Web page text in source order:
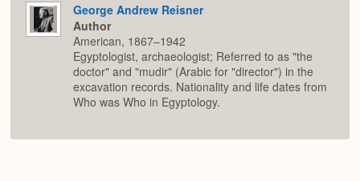
George Andrew Reisner
Author
American, 1867–1942
Egyptologist, archaeologist; Referred to as "the
doctor" and "mudir" (Arabic for "director") in the
excavation records. Nationality and life dates from
Who was Who in Egyptology.